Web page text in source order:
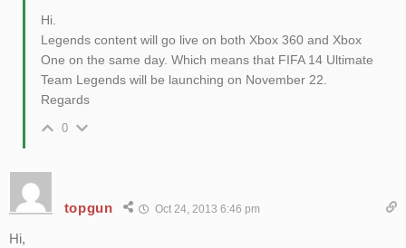
Hi.
Legends content will go live on both Xbox 360 and Xbox
One on the same day. Which means that FIFA 14 Ultimate
Team Legends will be launching on November 22.
Regards
0
topgun Oct 24, 2013 6:46 pm
Hi,